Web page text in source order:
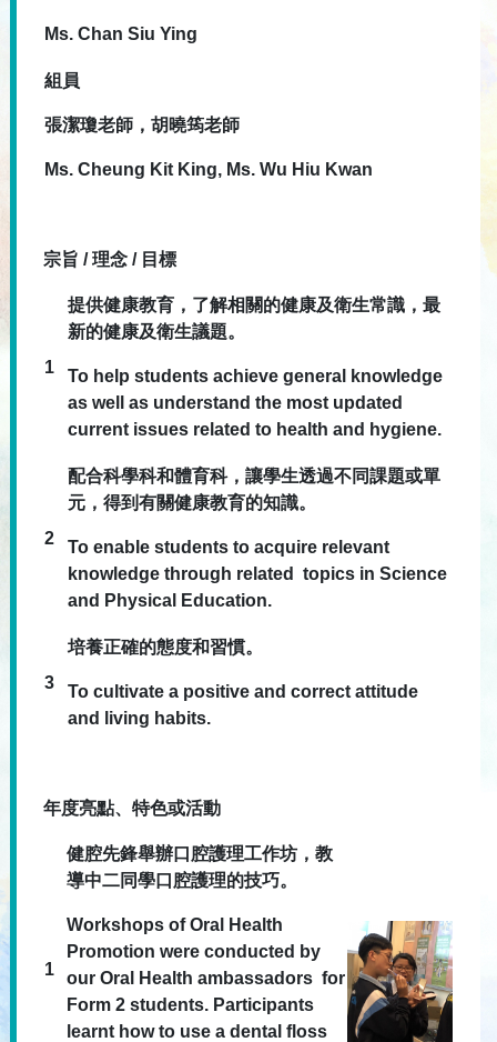
Ms. Chan Siu Ying
組員
張潔瓊老師，胡曉筠老師
Ms. Cheung Kit King, Ms. Wu Hiu Kwan
宗旨 / 理念 / 目標
1
提供健康教育，了解相關的健康及衛生常識，最
新的健康及衛生議題。
To help students achieve general knowledge
as well as understand the most updated
current issues related to health and hygiene.
2
配合科學科和體育科，讓學生透過不同課題或單
元，得到有關健康教育的知識。
To enable students to acquire relevant
knowledge through related topics in Science
and Physical Education.
3
培養正確的態度和習慣。
To cultivate a positive and correct attitude
and living habits.
年度亮點、特色或活動
1
健腔先鋒舉辦口腔護理工作坊，教
導中二同學口腔護理的技巧。
Workshops of Oral Health
Promotion were conducted by
our Oral Health ambassadors for
Form 2 students. Participants
learnt how to use a dental floss